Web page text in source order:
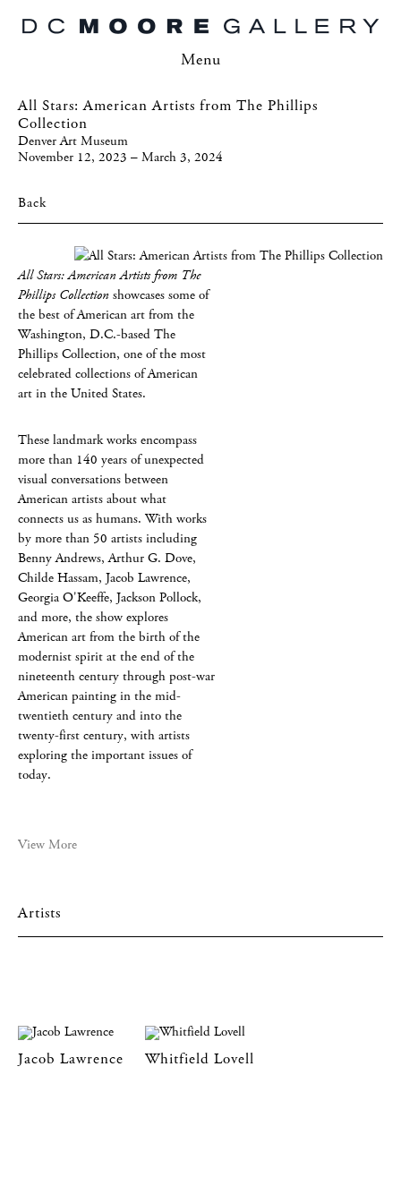
Menu
All Stars: American Artists from The Phillips
Collection
Denver Art Museum
November 12, 2023 – March 3, 2024
Back
All Stars: American Artists from The
Phillips Collection showcases some of
the best of American art from the
Washington, D.C.-based The
Phillips Collection, one of the most
celebrated collections of American
art in the United States.
These landmark works encompass
more than 140 years of unexpected
visual conversations between
American artists about what
connects us as humans. With works
by more than 50 artists including
Benny Andrews, Arthur G. Dove,
Childe Hassam, Jacob Lawrence,
Georgia O'Keeffe, Jackson Pollock,
and more, the show explores
American art from the birth of the
modernist spirit at the end of the
nineteenth century through post-war
American painting in the mid-
twentieth century and into the
twenty-first century, with artists
exploring the important issues of
today.
View More
Artists
Jacob Lawrence Whitfield Lovell